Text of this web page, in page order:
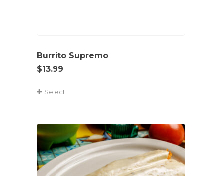
Burrito Supremo
$13.99
Select